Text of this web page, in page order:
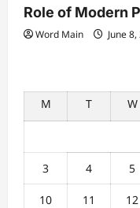
Role of Modern
Word Main June
M
T W
3 4 5
10 11 12